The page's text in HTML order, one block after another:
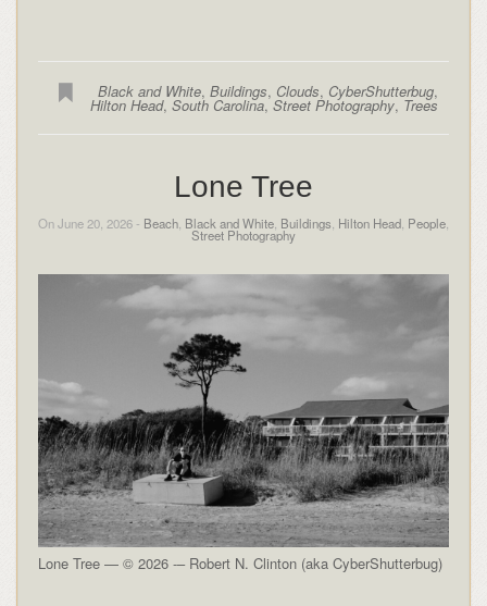
Black and White,Buildings, Clouds, CyberShutterbug,
Hilton Head,South Carolina,Street Photography, Trees
Lone Tree
On June 20, 2026 - Beach Black and White Buildings Hilton Head People
Street Photography
Lone Tree — © 2026 -– Robert N. Clinton (aka CyberShutterbug)